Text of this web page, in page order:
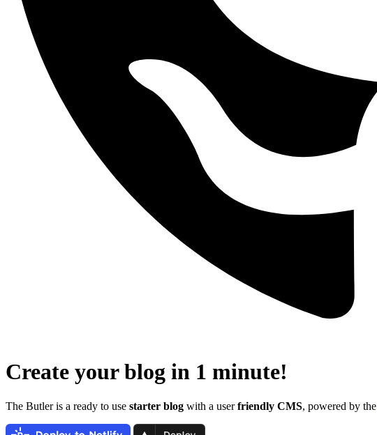
Create your blog in 1 minute!
The Butler is a ready to use starter blog with a userfriendly CMS, powered by the